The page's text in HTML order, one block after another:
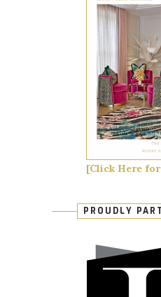
[Click Here
PROUDLY